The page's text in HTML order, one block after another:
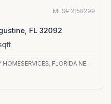
MLS# 2158299
FL 32092
BERKSHIRE HATHAWAY HOMESERVICES, FLORIDA NETWORK REALTY